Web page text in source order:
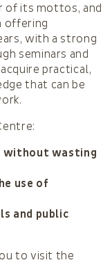
of its mottos, and
offering
with a strong
seminars and
practical,
that can be
without wasting
use of
and public
to visit the